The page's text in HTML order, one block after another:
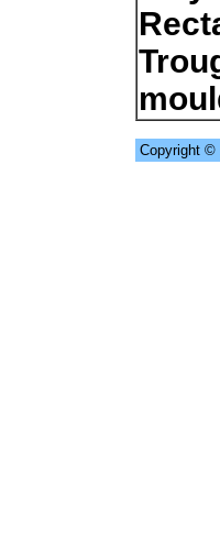
Copyright ©